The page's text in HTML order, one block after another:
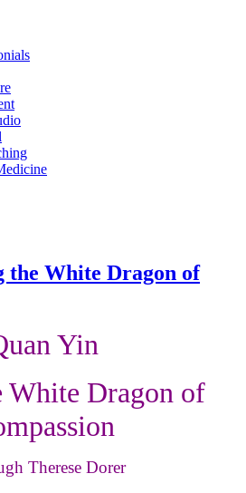
the White Dragon of
Yin
White Dragon of
Therese Dorer